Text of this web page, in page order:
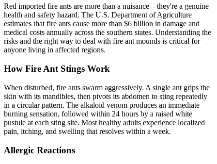
Red imported fire ants are more than a nuisance—they're a genuine
health and safety hazard. The U.S. Department of Agriculture
estimates that fire ants cause more than $6 billion in damage and
medical costs annually across the southern states. Understanding the
risks and the right way to deal with fire ant mounds is critical for
anyone living in affected regions.
How Fire Ant Stings Work
When disturbed, fire ants swarm aggressively. A single ant grips the
skin with its mandibles, then pivots its abdomen to sting repeatedly
in a circular pattern. The alkaloid venom produces an immediate
burning sensation, followed within 24 hours by a raised white
pustule at each sting site. Most healthy adults experience localized
pain, itching, and swelling that resolves within a week.
Allergic Reactions